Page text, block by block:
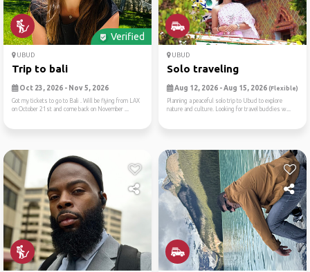
Verified
UBUD
Trip to bali
Oct 23, 2026 - Nov 5, 2026
Got my tickets to go to Bali . Will be flying from LAX
on October 21st and come back on November ...
UBUD
Solo traveling
Aug 12, 2026 - Aug 15, 2026 (Flexible)
Planning a peaceful solo trip to Ubud to explore
nature and culture. Looking for travel buddies w...